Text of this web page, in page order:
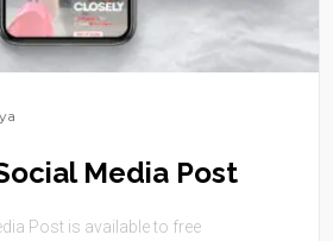
Media Post
Post is available to free